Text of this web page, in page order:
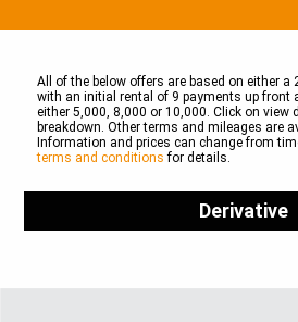
All of the below offers are based on either a
with an initial rental of 9 payments up front
either 5,000, 8,000 or 10,000. Click on view
breakdown. Other terms and mileages are
Information and prices can change from
terms and conditions for details.
Derivative